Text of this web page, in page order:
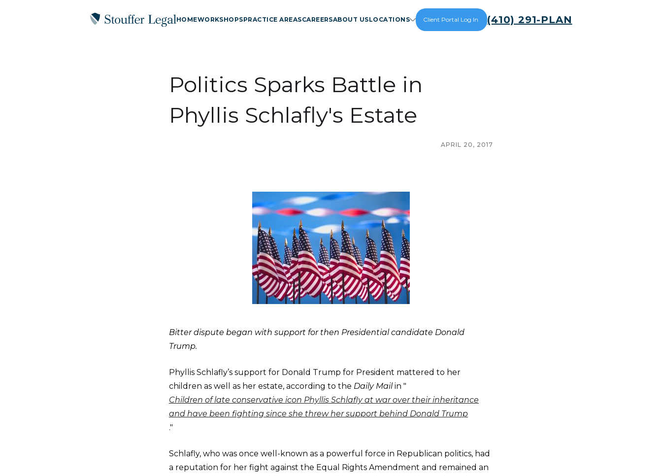
HOMEWORKSHOPSPRACTICE AREASCAREERSABOUT USLOCATIONS Client Portal Log In (410) 291-PLAN
Politics Sparks Battle in
Phyllis Schlafly's Estate
APRIL 20, 2017
Bitter dispute began with support for then Presidential candidate Donald
Trump.
Phyllis Schlafly’s support for Donald Trump for President mattered to her
children as well as her estate, according to the Daily Mailin "
Children of late conservative icon Phyllis Schlafly at war over their inheritance
and have been fighting since she threw her support behind Donald Trump
."
Schlafly, who was once well-known as a powerful force in Republican politics, had
a reputation for her fight against the Equal Rights Amendment and remained an